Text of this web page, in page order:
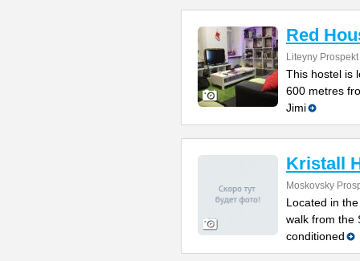
Red
Liteyny
This hostel is
600 metres
Jimi
Kristall
Moskovsky
Located in
walk from the
conditioned